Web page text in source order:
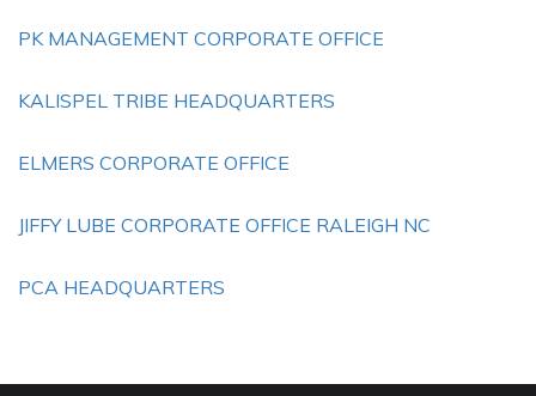
PK MANAGEMENT CORPORATE OFFICE
KALISPEL TRIBE HEADQUARTERS
ELMERS CORPORATE OFFICE
JIFFY LUBE CORPORATE OFFICE RALEIGH NC
PCA HEADQUARTERS